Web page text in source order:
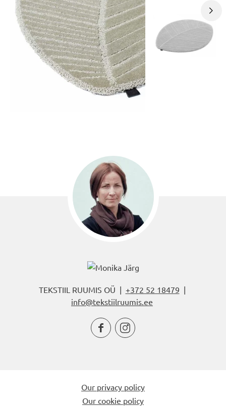
TEKSTIIL RUUMIS OÜ | +372 52 18479 |
info@tekstiilruumis.ee
 
Our privacy policy
Our cookie policy